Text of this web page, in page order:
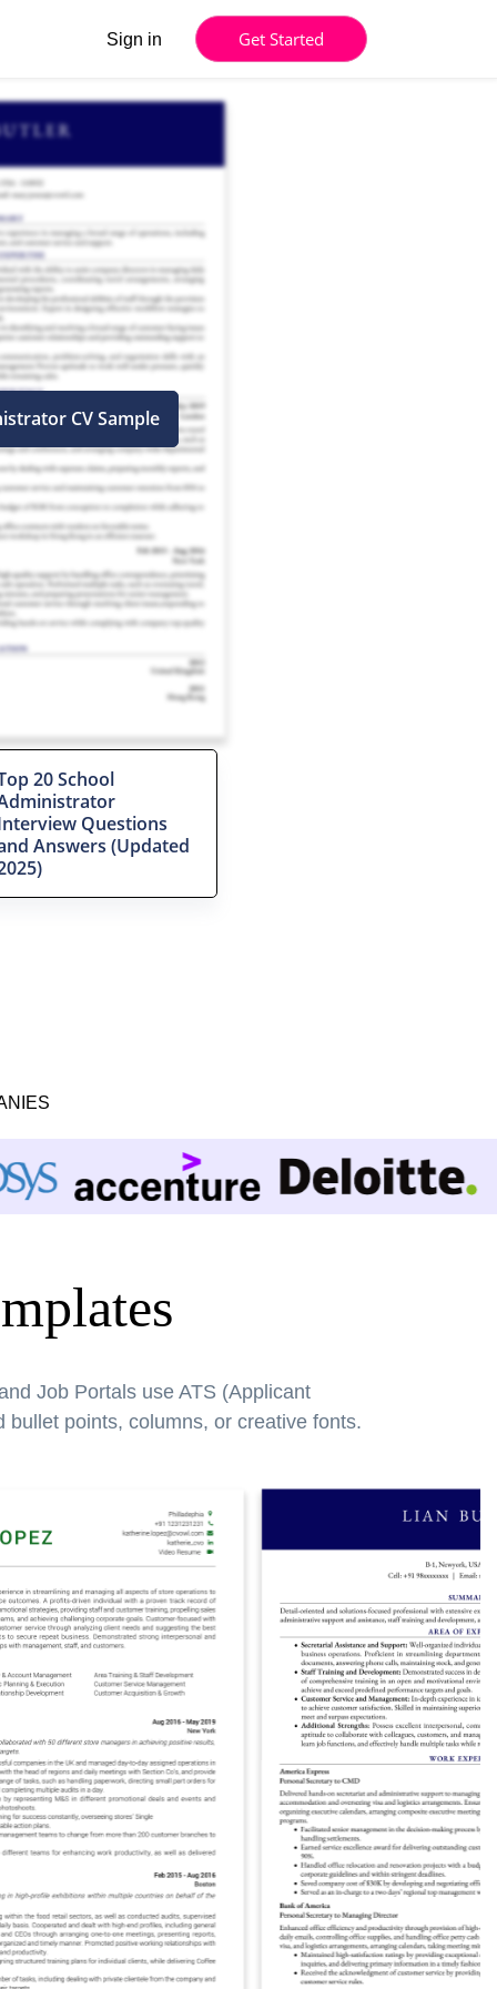
Sign in Get Started
CV Sample
20 School
Questions
Answers (Updated
Job Portals use ATS (Applicant
points, columns, or creative fonts.